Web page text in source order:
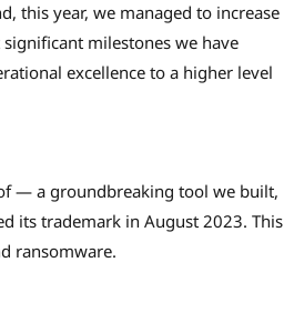
this year, we managed to increase
milestones we have
excellence to a higher level
— a groundbreaking tool we built,
its trademark in August 2023. This
ransomware.